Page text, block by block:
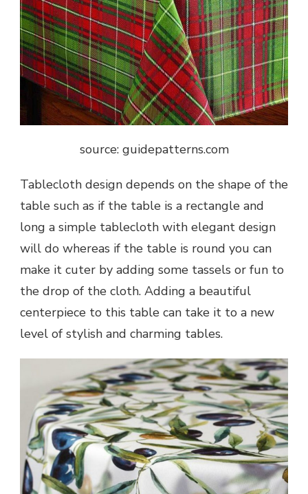
source: guidepatterns.com
Tablecloth design depends on the shape of the
table such as if the table is a rectangle and
long a simple tablecloth with elegant design
will do whereas if the table is round you can
make it cuter by adding some tassels or fun to
the drop of the cloth. Adding a beautiful
centerpiece to this table can take it to a new
level of stylish and charming tables.